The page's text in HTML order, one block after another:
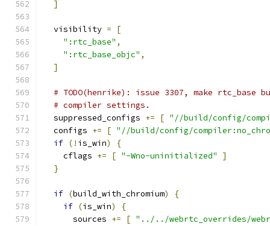
]
  visibility
=
[
":rtc_base" ,
":rtc_base_objc" ,
]
# TODO(henrike): issue 3307, make rtc_base
# compiler settings.
  suppressed_configs
+= [ "//build/config/
  configs
+= [ "//build/config/
if (! is_win)
{
    cflags
+= [ "-Wno-uninitialized"
]
}
if (build_with_chromium)
{
if (is_win)
{
      sources
+= [ "../../webrtc_overrides/